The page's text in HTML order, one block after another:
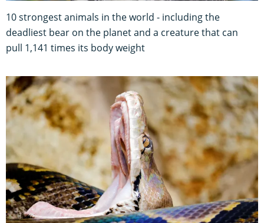
10 strongest animals in the world - including the
deadliest bear on the planet and a creature that can
pull 1,141 times its body weight